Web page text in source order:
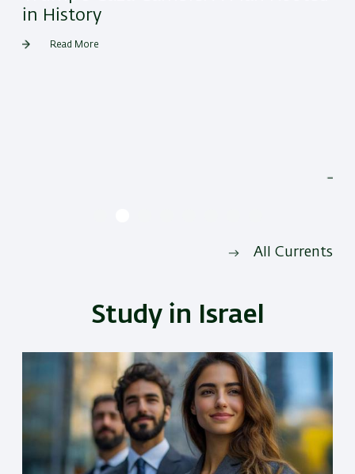
in History
Read More
All Currents
Study in Israel